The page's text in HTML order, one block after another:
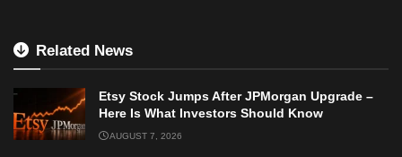
Related News
Etsy Stock Jumps After JPMorgan Upgrade –
Here Is What Investors Should Know
AUGUST 7, 2026